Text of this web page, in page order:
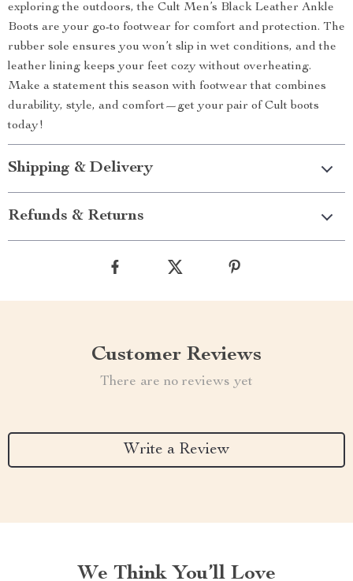
exploring the outdoors, the Cult Men’s Black Leather Ankle
Boots are your go-to footwear for comfort and protection. The
rubber sole ensures you won’t slip in wet conditions, and the
leather lining keeps your feet cozy without overheating.
Make a statement this season with footwear that combines
durability, style, and comfort—get your pair of Cult boots
today!
Shipping & Delivery
Refunds & Returns
Customer Reviews
There are no reviews yet
Write a Review
We Think You’ll Love